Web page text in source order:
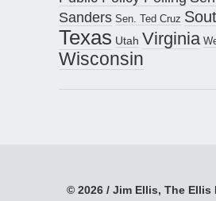
Sanders Sen. Ted Cruz
Texas Utah Virginia
Wisconsin
© 2026 / Jim Ellis, The Ellis